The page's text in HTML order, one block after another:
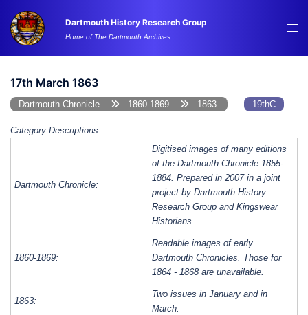
content
Dartmouth History Research Group
Home of The Dartmouth Archives
17th March 1863
Dartmouth Chronicle 1860-1869 1863 19thC
Category Descriptions
Dartmouth Chronicle:
Digitised images of many editions
of the Dartmouth Chronicle 1855-
1884. Prepared in 2007 in a joint
project by Dartmouth History
Research Group and Kingswear
Historians.
1860-1869:
Readable images of early
Dartmouth Chronicles. Those for
1864 - 1868 are unavailable.
1863:
Two issues in January and in
March.